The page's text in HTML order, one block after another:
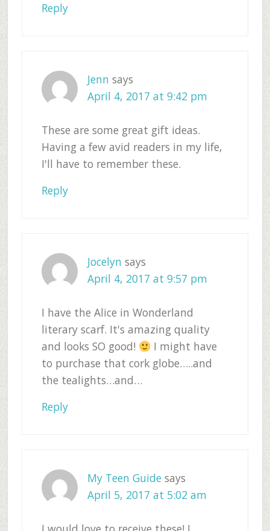
Reply
Jenn says
April 4, 2017 at 9:42 pm
These are some great gift ideas.
Having a few avid readers in my life,
I'll have to remember these.
Reply
Jocelyn says
April 4, 2017 at 9:57 pm
I have the Alice in Wonderland
literary scarf. It's amazing quality
and looks SO good!
I might have
to purchase that cork globe…..and
the tealights…and…
Reply
My Teen Guide says
April 5, 2017 at 5:02 am